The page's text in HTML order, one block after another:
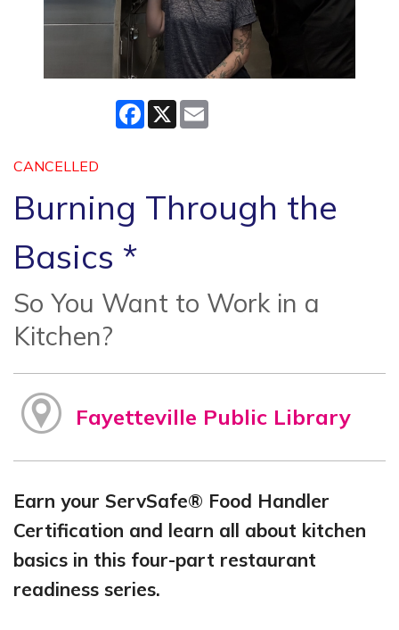
Facebook
X
CANCELLED
Burning Through the
Basics *
So You Want to Work in a
Kitchen?
Fayetteville Public Library
Earn your ServSafe® Food Handler
Certification and learn all about kitchen
basics in this four-part restaurant
readiness series.